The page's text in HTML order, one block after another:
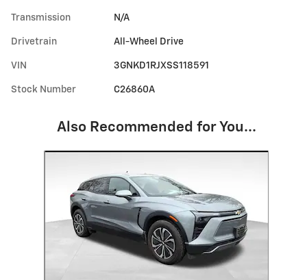
Transmission N/A
Drivetrain All-Wheel Drive
VIN 3GNKD1RJXSS118591
Stock Number C26860A
Also Recommended for You...